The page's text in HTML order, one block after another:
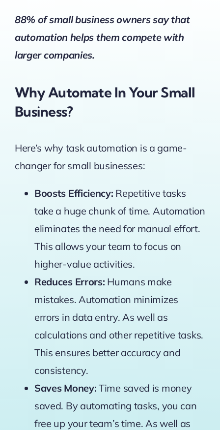
88% of small business owners say that
automation helps them competewith
larger companies.
Why Automate In Your Small
Business?
Here’s why task automation is a game-
changer for small businesses:
Boosts Efficiency: Repetitive tasks
take a huge chunk of time. Automation
eliminates the need for manual effort.
This allows your team to focus on
higher-value activities.
Reduces Errors: Humans make
mistakes. Automation minimizes
errors in data entry. As well as
calculations and other repetitive tasks.
This ensures better accuracy and
consistency.
Saves Money: Time saved is money
saved. By automating tasks, you can
free up your team’s time. As well as